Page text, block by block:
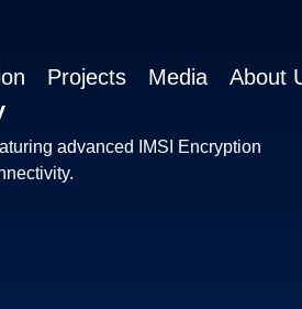
Projects Media About
advanced IMSI Encryption